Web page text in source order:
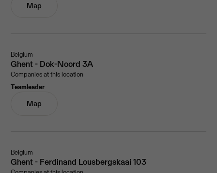
Map
Belgium
Ghent - Dok-Noord 3A
Companies at this location
Teamleader
Map
Belgium
Ghent - Ferdinand Lousbergskaai 103